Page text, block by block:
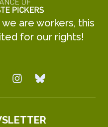
are workers, this
for our rights!